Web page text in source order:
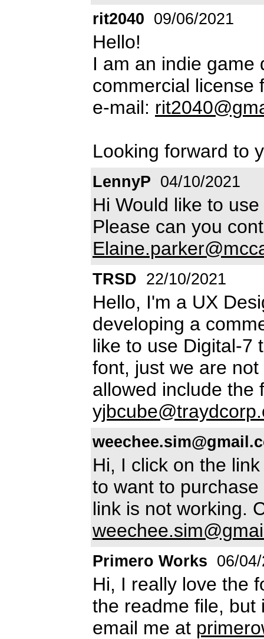
rit2040 09/06/2021
Hello!
I am an indie game
commercial license
e-mail:
Looking forward to
LennyP 04/10/2021
Hi Would like to
Please can you
TRSD 22/10/2021
Hello, I'm a UX
developing a
like to use Digital-7
font, just we are
allowed include the
Hi, I click on the
to want to
link is not working.
Primero Works 06/
Hi, I really love the
the readme file, but
email me at